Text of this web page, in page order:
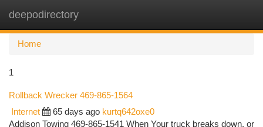
deepodirectory
Home
1
Rollback Wrecker 469-865-1564
Internet 65 days ago kurtq642oxe0
Addison Towing 469-865-1541 When Your truck breaks down, or